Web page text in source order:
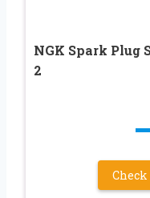
NGK Spark Plug
2